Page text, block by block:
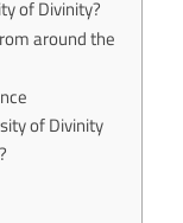
of Divinity?
around the
of Divinity